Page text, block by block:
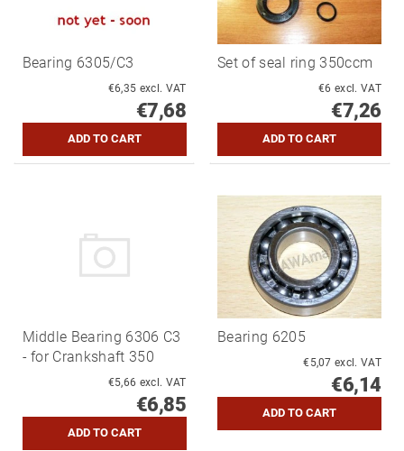
Bearing 6305/C3
€6,35 excl. VAT
€7,68
Set of seal ring 350ccm
€6 excl. VAT
€7,26
Middle Bearing 6306 C3
- for Crankshaft 350
€5,66 excl. VAT
€6,85
Bearing 6205
€5,07 excl. VAT
€6,14